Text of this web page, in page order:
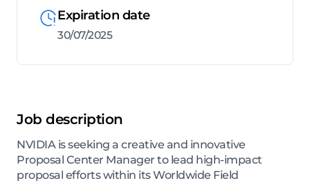
Expiration date
30/07/2025
Job description
NVIDIA is seeking a creative and innovative
Proposal Center Manager to lead high-impact
proposal efforts within its Worldwide Field